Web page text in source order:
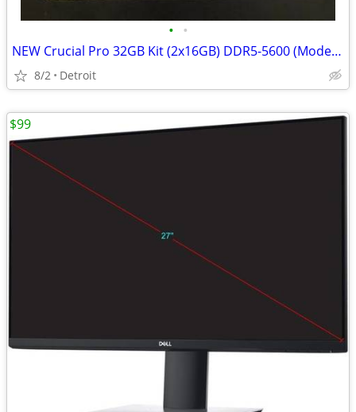
• •
NEW Crucial Pro 32GB Kit (2x16GB) DDR5-5600 (Model: CP2K16G56C46U5)
8/2 Detroit
$99